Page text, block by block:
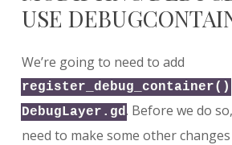
USE
We’re going to need to add
register_debug_container()
DebugLayer.gd . Before we do
need to make some other